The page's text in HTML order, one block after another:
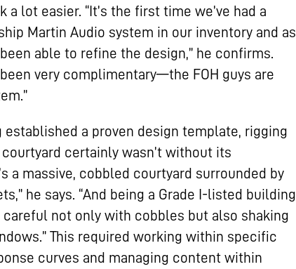
a lot easier. “It’s the first time we’ve had a
Martin Audio system in our inventory and as
able to refine the design,” he confirms.
been very complimentary—the FOH guys are
established a proven design template, rigging
certainly wasn’t without its
a massive, cobbled courtyard surrounded by
he says. “And being a Grade I-listed building
careful not only with cobbles but also shaking
This required working within specific
curves and managing content within